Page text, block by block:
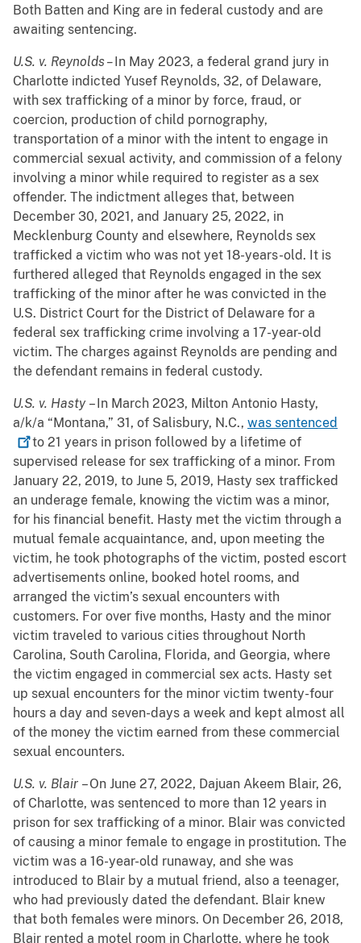
Both Batten and King are in federal custody and are
awaiting sentencing.
U.S. v. Reynolds – In May 2023, a federal grand jury in
Charlotte indicted Yusef Reynolds, 32, of Delaware,
with sex trafficking of a minor by force, fraud, or
coercion, production of child pornography,
transportation of a minor with the intent to engage in
commercial sexual activity, and commission of a felony
involving a minor while required to register as a sex
offender. The indictment alleges that, between
December 30, 2021, and January 25, 2022, in
Mecklenburg County and elsewhere, Reynolds sex
trafficked a victim who was not yet 18-years-old. It is
furthered alleged that Reynolds engaged in the sex
trafficking of the minor after he was convicted in the
U.S. District Court for the District of Delaware for a
federal sex trafficking crime involving a 17-year-old
victim. The charges against Reynolds are pending and
the defendant remains in federal custody.
U.S. v. Hasty – In March 2023, Milton Antonio Hasty,
a/k/a “Montana,” 31, of Salisbury, N.C., was sentenced
to 21 years in prison followed by a lifetime of
supervised release for sex trafficking of a minor. From
January 22, 2019, to June 5, 2019, Hasty sex trafficked
an underage female, knowing the victim was a minor,
for his financial benefit. Hasty met the victim through a
mutual female acquaintance, and, upon meeting the
victim, he took photographs of the victim, posted escort
advertisements online, booked hotel rooms, and
arranged the victim’s sexual encounters with
customers. For over five months, Hasty and the minor
victim traveled to various cities throughout North
Carolina, South Carolina, Florida, and Georgia, where
the victim engaged in commercial sex acts. Hasty set
up sexual encounters for the minor victim twenty-four
hours a day and seven-days a week and kept almost all
of the money the victim earned from these commercial
sexual encounters.
U.S. v. Blair – On June 27, 2022, Dajuan Akeem Blair, 26,
of Charlotte, was sentenced to more than 12 years in
prison for sex trafficking of a minor. Blair was convicted
of causing a minor female to engage in prostitution. The
victim was a 16-year-old runaway, and she was
introduced to Blair by a mutual friend, also a teenager,
who had previously dated the defendant. Blair knew
that both females were minors. On December 26, 2018,
Blair rented a motel room in Charlotte, where he took